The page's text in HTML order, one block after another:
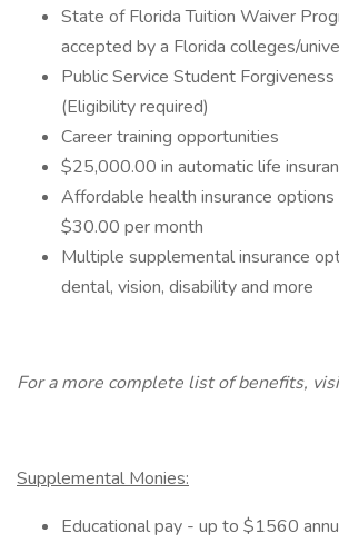
State of Florida Tuition Waiver
accepted by a Florida colleges/
Public Service Student
(Eligibility required)
Career training opportunities
$25,000.00 in automatic life
Affordable health insurance
$30.00 per month
Multiple supplemental insurance
dental, vision, disability and more
For a more complete list of benefits,
Supplemental Monies:
Educational pay - up to $1560